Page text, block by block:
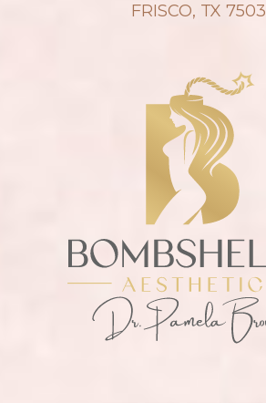
FRISCO, TX